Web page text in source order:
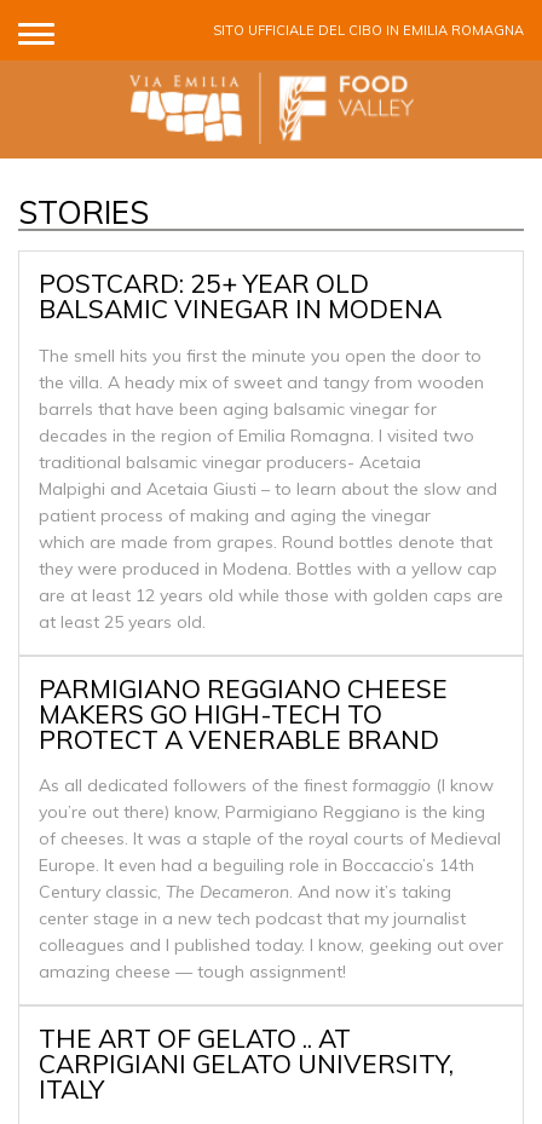
SITO UFFICIALE DEL CIBO IN EMILIA ROMAGNA
STORIES
POSTCARD: 25+ YEAR OLD
BALSAMIC VINEGAR IN MODENA
The smell hits you first the minute you open the door to
the villa. A heady mix of sweet and tangy from wooden
barrels that have been aging balsamic vinegar for
decades in the region of Emilia Romagna. I visited two
traditional balsamic vinegar producers- Acetaia
Malpighi and Acetaia Giusti – to learn about the slow and
patient process of making and aging the vinegar
which are made from grapes. Round bottles denote that
they were produced in Modena. Bottles with a yellow cap
are at least 12 years old while those with golden caps are
at least 25 years old.
PARMIGIANO REGGIANO CHEESE
MAKERS GO HIGH-TECH TO
PROTECT A VENERABLE BRAND
As all dedicated followers of the finest formaggio (I know
you’re out there) know, Parmigiano Reggiano is the king
of cheeses. It was a staple of the royal courts of Medieval
Europe. It even had a beguiling role in Boccaccio’s 14th
Century classic, The Decameron. And now it’s taking
center stage in a new tech podcast that my journalist
colleagues and I published today. I know, geeking out over
amazing cheese — tough assignment!
THE ART OF GELATO .. AT
CARPIGIANI GELATO UNIVERSITY,
ITALY